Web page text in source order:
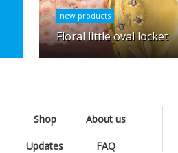
new products
Floral little oval locket
Shop About us
Updates FAQ